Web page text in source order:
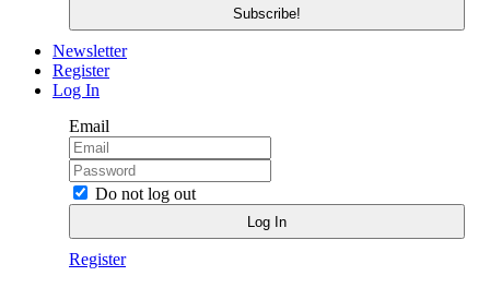
Newsletter
Register
Log In
Email
Do not log out
Register